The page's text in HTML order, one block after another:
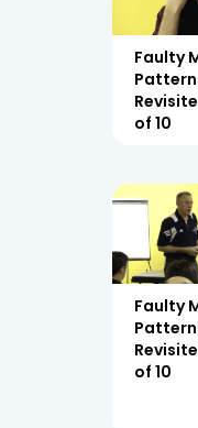
Faulty
of 10
Faulty
of 10